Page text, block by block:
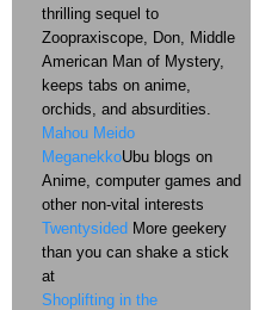
thrilling sequel to
Zoopraxiscope, Don, Middle
American Man of Mystery,
keeps tabs on anime,
orchids, and absurdities.
Mahou Meido
MeganekkoUbu blogs on
Anime, computer games and
other non-vital interests
Twentysided More geekery
than you can shake a stick
at
Shoplifting in the